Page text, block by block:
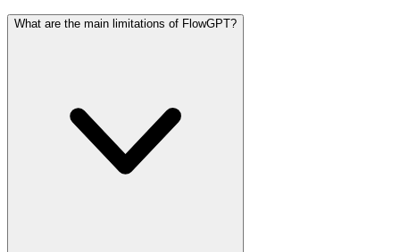
What are the main limitations of FlowGPT?